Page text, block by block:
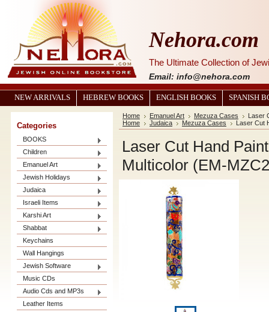
Nehora.com
The Ultimate Collection of
Email: info@nehora.com
NEW ARRIVALS HEBREW BOOKS ENGLISH BOOKS SPANISH
Categories
BOOKS
Children
Emanuel Art
Jewish Holidays
Judaica
Israeli Items
Karshi Art
Shabbat
Keychains
Wall Hangings
Jewish Software
Music CDs
Audio Cds and MP3s
Leather Items
Home Emanuel Art Mezuza Cases
Laser
Home
Judaica Mezuza Cases Laser Cut
Laser Cut Hand
Multicolor (EM-